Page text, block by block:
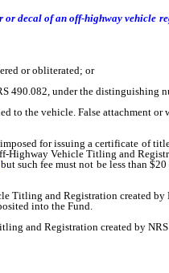
of an off-highway vehicle
or obliterated; or
490.082, under the distinguishing
to the vehicle. False attachment
for issuing a certificate of
Highway Vehicle Titling and
but such fee must not be less than
and Registration created by
into the Fund.
and Registration created by NRS